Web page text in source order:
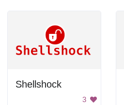
Shellshock
3